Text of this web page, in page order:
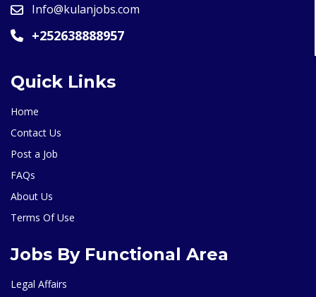
Info@kulanjobs.com
+252638888957
Quick Links
Home
Contact Us
Post a Job
FAQs
About Us
Terms Of Use
Jobs By Functional Area
Legal Affairs